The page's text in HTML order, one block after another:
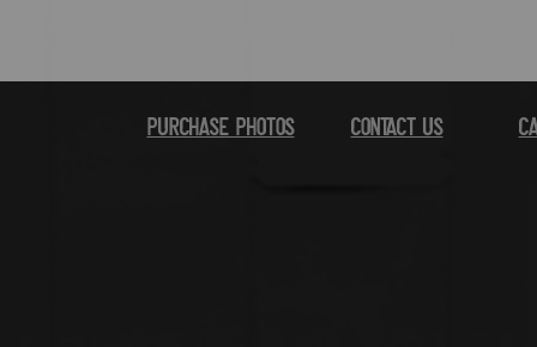
Purchase Photos Contact Us